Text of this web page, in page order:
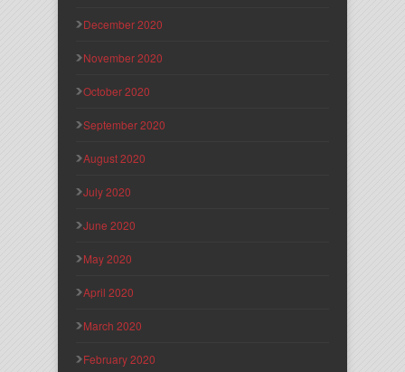
December 2020
November 2020
October 2020
September 2020
August 2020
July 2020
June 2020
May 2020
April 2020
March 2020
February 2020